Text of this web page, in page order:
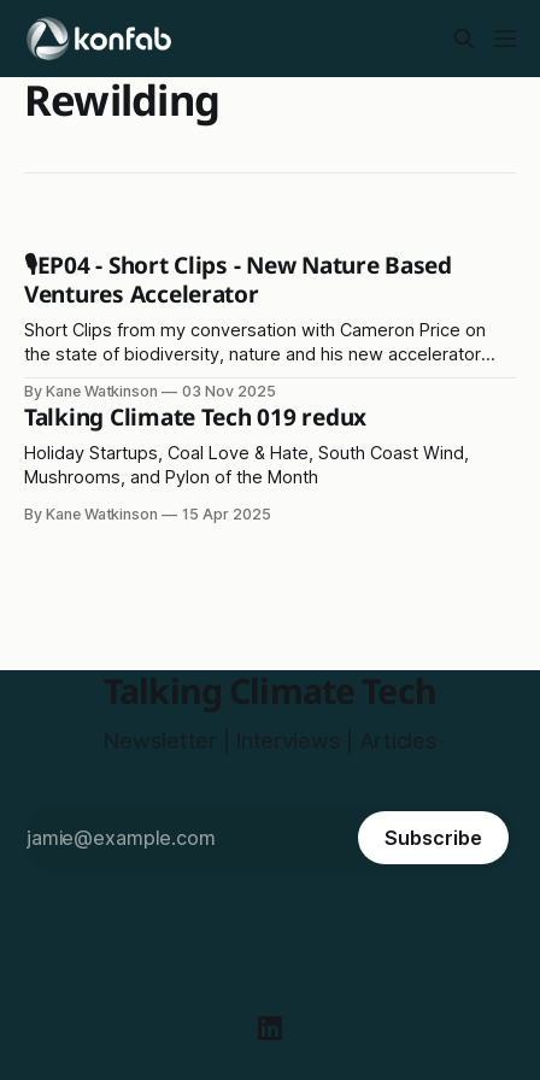
Rewilding
🎙️EP04 - Short Clips - New Nature Based
Ventures Accelerator
Short Clips from my conversation with Cameron Price on
the state of biodiversity, nature and his new accelerator
By Kane Watkinson 03 Nov 2025
Talking Climate Tech 019 redux
Holiday Startups, Coal Love & Hate, South Coast Wind,
Mushrooms, and Pylon of the Month
By Kane Watkinson 15 Apr 2025
Talking Climate Tech
Subscribe